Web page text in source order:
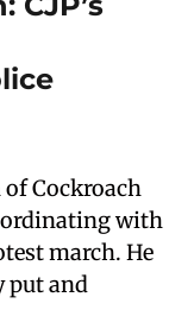
Cockroach
with
march. He
put and